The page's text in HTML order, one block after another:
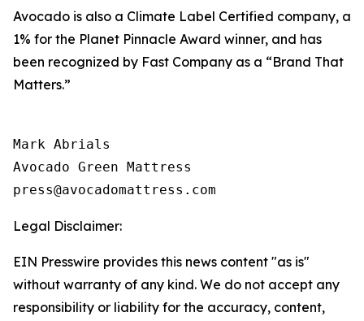
Avocado is also a Climate Label Certified company, a
1% for the Planet Pinnacle Award winner, and has
been recognized by Fast Company as a “Brand That
Matters.”
Mark Abrials
Avocado Green Mattress
Legal Disclaimer:
EIN Presswire provides this news content "as is"
without warranty of any kind. We do not accept any
responsibility or liability for the accuracy, content,